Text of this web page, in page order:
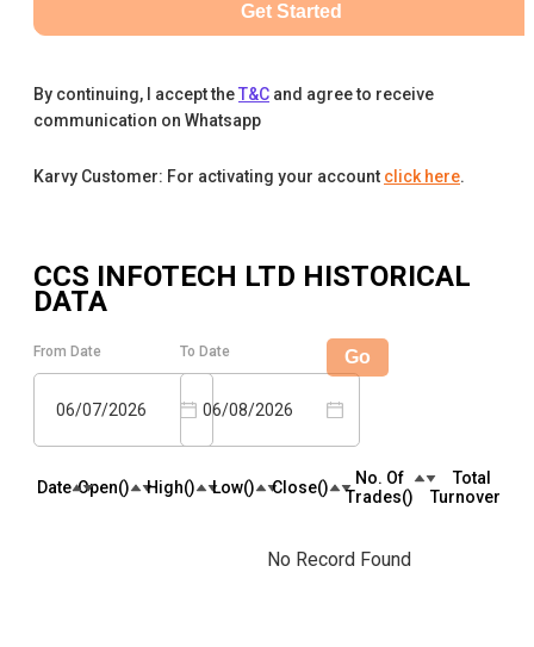
Get Started
By continuing, I accept theT&C and agree to receive
communication on Whatsapp
Karvy Customer: For activating your account click here.
CCS INFOTECH LTD HISTORICAL
DATA
From Date
06/07/2026
To Date
06/08/2026
Go
Date Open(₹) High(₹) Low(₹) Close(₹)
No. Of
Trades(₹)
Total
Turnover(₹)
No Record Found